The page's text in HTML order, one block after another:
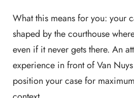
What this means for you: your
shaped by the courthouse
even if it never gets there. An
experience in front of Van
position your case for